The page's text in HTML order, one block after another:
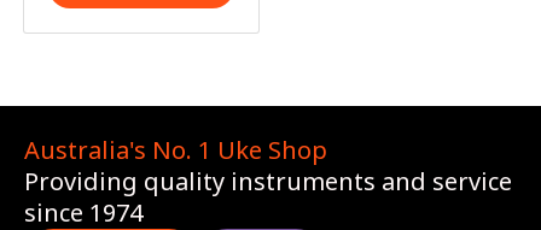
Australia's No. 1 Uke Shop
Providing quality instruments and service
since 1974